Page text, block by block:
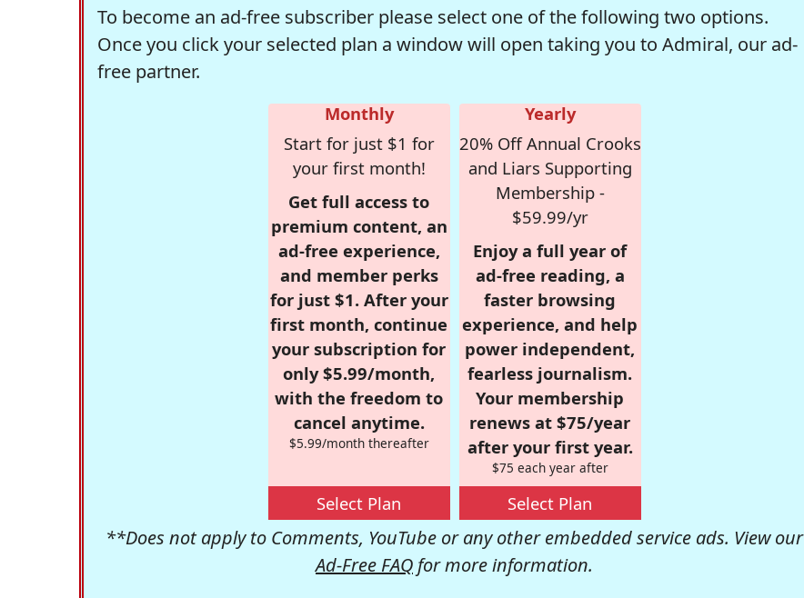
To become an ad-free subscriber please select one of the following two options.
Once you click your selected plan a window will open taking you to Admiral, our ad-
free partner.
Monthly
Start for just $1 for
your first month!
Get full access to
premium content, an
ad-free experience,
and member perks
for just $1. After your
first month, continue
your subscription for
only $5.99/month,
with the freedom to
cancel anytime.
$5.99/month thereafter
Select Plan
Yearly
20% Off Annual Crooks
and Liars Supporting
Membership -
$59.99/yr
Enjoy a full year of
ad-free reading, a
faster browsing
experience, and help
power independent,
fearless journalism.
Your membership
renews at $75/year
after your first year.
$75 each year after
Select Plan
**Does not apply to Comments, YouTube or any other embedded service ads. View our
Ad-Free FAQ for more information.